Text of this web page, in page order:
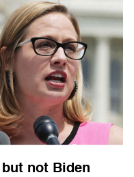
not Biden